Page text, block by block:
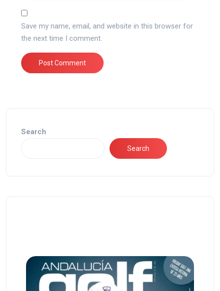
Save my name, email, and website in this browser for
the next time I comment.
Search
Search